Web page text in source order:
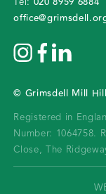
Tel:
© Grimsdell Mill
Registered in
Number: 1064758.
Close, The